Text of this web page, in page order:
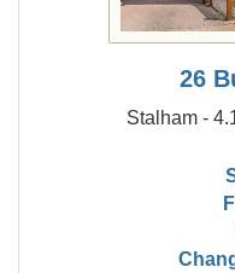
26
Stalham -